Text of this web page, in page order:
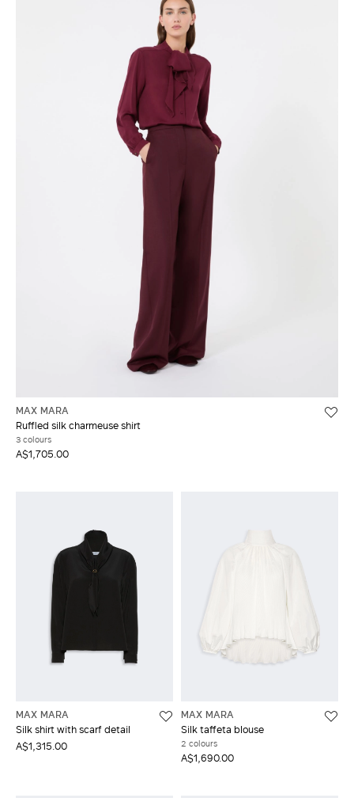
MAX MARA
Ruffled silk charmeuse shirt
3 colours
A$1,705.00
MAX MARA
Silk shirt with scarf detail
A$1,315.00
MAX MARA
Silk taffeta blouse
2 colours
A$1,690.00